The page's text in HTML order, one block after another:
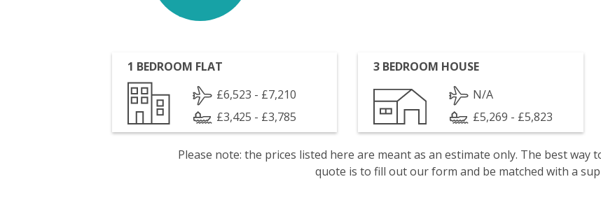
1 BEDROOM FLAT
£6,523 - £7,210
£3,425 - £3,785
3 BEDROOM HOUSE
N/A
£5,269 - £5,823
Please note: the prices listed here are meant as an estimate only. The best way
quote is to fill out our form and be matched with a